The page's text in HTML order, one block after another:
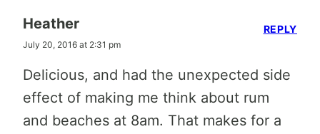
Heather
July 20, 2016 at 2:31 pm
Delicious, and had the unexpected side
effect of making me think about rum
and beaches at 8am. That makes for a
REPLY